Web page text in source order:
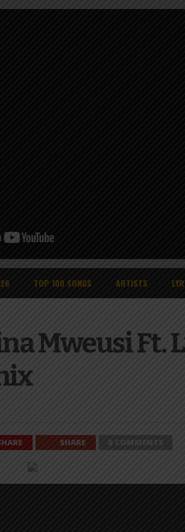
TOP 100 SONGS ARTISTS
Mweusi Ft.
SHARE 0 COMMENTS